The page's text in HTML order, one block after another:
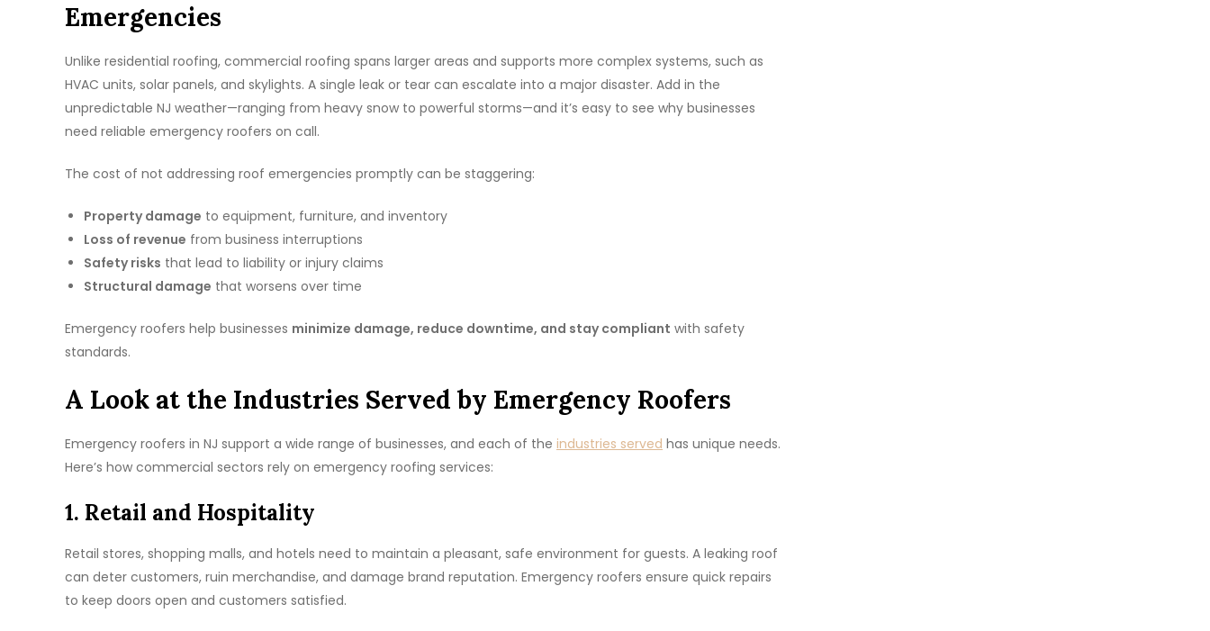
Emergencies
Unlike residential roofing, commercial roofing spans larger areas and supports more complex systems, such as
HVAC units, solar panels, and skylights. A single leak or tear can escalate into a major disaster. Add in the
unpredictable NJ weather—ranging from heavy snow to powerful storms—and it’s easy to see why businesses
need reliable emergency roofers on call.
The cost of not addressing roof emergencies promptly can be staggering:
Property damage to equipment, furniture, and inventory
Loss of revenue from business interruptions
Safety risks that lead to liability or injury claims
Structural damage that worsens over time
Emergency roofers help businesses minimize damage, reduce downtime, and stay compliant with safety
standards.
A Look at the Industries Served by Emergency Roofers
Emergency roofers in NJ support a wide range of businesses, and each of the industries served has unique needs.
Here’s how commercial sectors rely on emergency roofing services:
1. Retail and Hospitality
Retail stores, shopping malls, and hotels need to maintain a pleasant, safe environment for guests. A leaking roof
can deter customers, ruin merchandise, and damage brand reputation. Emergency roofers ensure quick repairs
to keep doors open and customers satisfied.